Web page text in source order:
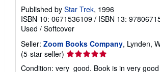
Published by Star Trek, 1996
ISBN 10: 0671536109 / ISBN 13:
Used / Softcover
Seller: Zoom Books Company, Lynden,
(5-star seller) Seller
Condition: very_good. Book is in very